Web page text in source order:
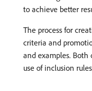
to achieve better
The process for
criteria and
and examples.
use of inclusion